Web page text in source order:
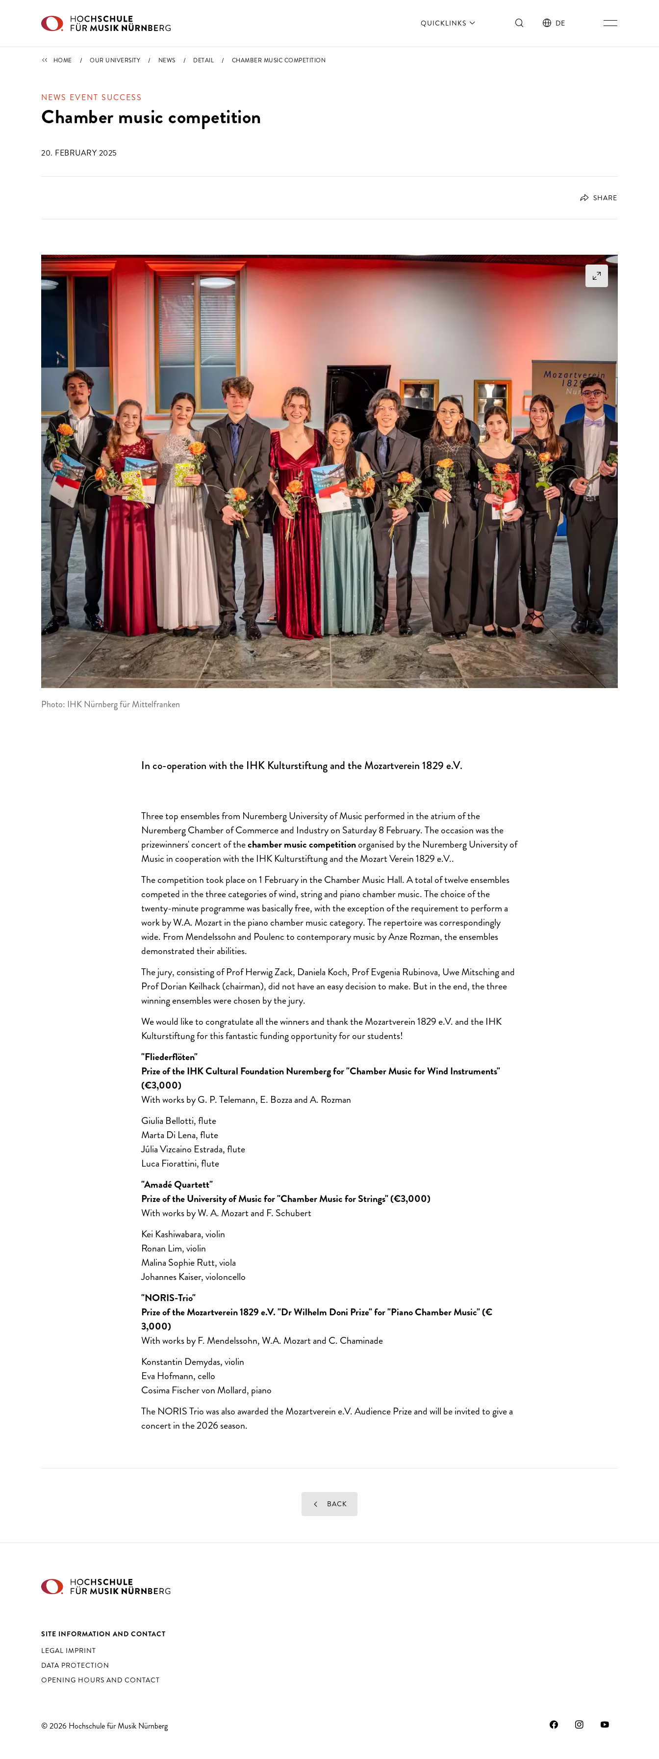
QUICKLINKS DE
NEWS
HOME OUR UNIVERSITY NEWS DETAIL CHAMBER MUSIC COMPETITION
NEWS EVENT SUCCESS
Chamber music competition
20. FEBRUARY 2025
SHARE
Photo: IHK Nürnberg für Mittelfranken
In co-operation with the IHK Kulturstiftung and the Mozartverein 1829 e.V.
Three top ensembles from Nuremberg University of Music performed in the atrium of the
Nuremberg Chamber of Commerce and Industry on Saturday 8 February. The occasion was the
prizewinners' concert of thechamber music competitionorganised by the Nuremberg University of
Music in cooperation with the IHK Kulturstiftung and the Mozart Verein 1829 e.V..
The competition took place on 1 February in the Chamber Music Hall. A total of twelve ensembles
competed in the three categories of wind, string and piano chamber music. The choice of the
twenty-minute programme was basically free, with the exception of the requirement to perform a
work by W.A. Mozart in the piano chamber music category. The repertoire was correspondingly
wide. From Mendelssohn and Poulenc to contemporary music by Anze Rozman, the ensembles
demonstrated their abilities.
The jury, consisting of Prof Herwig Zack, Daniela Koch, Prof Evgenia Rubinova, Uwe Mitsching and
Prof Dorian Keilhack (chairman), did not have an easy decision to make. But in the end, the three
winning ensembles were chosen by the jury.
We would like to congratulate all the winners and thank the Mozartverein 1829 e.V. and the IHK
Kulturstiftung for this fantastic funding opportunity for our students!
"Fliederflöten"
Prize of the IHK Cultural Foundation Nuremberg for "Chamber Music for Wind Instruments"
(€3,000)
With works by G. P. Telemann, E. Bozza and A. Rozman
Giulia Bellotti, flute
Marta Di Lena, flute
Júlia Vizcaino Estrada, flute
Luca Fiorattini, flute
"Amadé Quartett"
Prize of the University of Music for "Chamber Music for Strings" (€3,000)
With works by W. A. Mozart and F. Schubert
Kei Kashiwabara, violin
Ronan Lim, violin
Malina Sophie Rutt, viola
Johannes Kaiser, violoncello
"NORIS-Trio"
Prize of the Mozartverein 1829 e.V. "Dr Wilhelm Doni Prize" for "Piano Chamber Music" (€
3,000)
With works by F. Mendelssohn, W.A. Mozart and C. Chaminade
Konstantin Demydas, violin
Eva Hofmann, cello
Cosima Fischer von Mollard, piano
The NORIS Trio was also awarded the Mozartverein e.V. Audience Prize and will be invited to give a
concert in the 2026 season.
BACK
SITE INFORMATION AND CONTACT
LEGAL IMPRINT
DATA PROTECTION
OPENING HOURS AND CONTACT
© 2026 Hochschule für Musik Nürnberg